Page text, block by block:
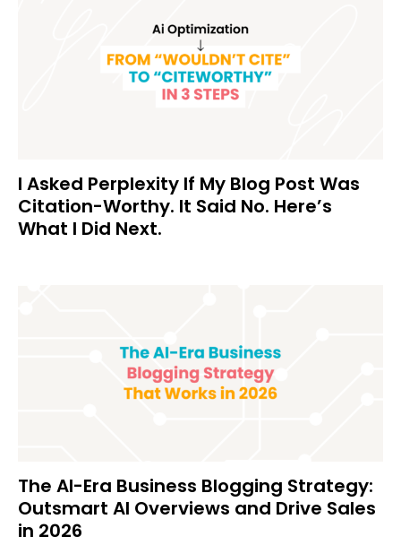
I Asked Perplexity If My Blog Post Was
Citation-Worthy. It Said No. Here’s
What I Did Next.
The AI-Era Business Blogging Strategy:
Outsmart AI Overviews and Drive Sales
in 2026